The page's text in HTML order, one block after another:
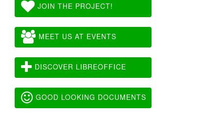
JOIN THE PROJECT!
MEET US AT EVENTS
DISCOVER LIBREOFFICE
GOOD LOOKING DOCUMENTS